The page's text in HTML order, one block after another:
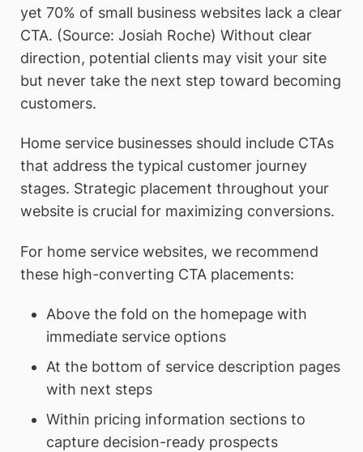
yet 70% of small business websites lack a clear
CTA. (Source: Josiah Roche) Without clear
direction, potential clients may visit your site
but never take the next step toward becoming
customers.
Home service businesses should include CTAs
that address the typical customer journey
stages. Strategic placement throughout your
website is crucial for maximizing conversions.
For home service websites, we recommend
these high-converting CTA placements:
Above the fold on the homepage with
immediate service options
At the bottom of service description pages
with next steps
Within pricing information sections to
capture decision-ready prospects